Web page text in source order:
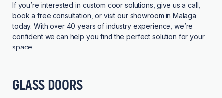
If you’re interested in custom door solutions, give us a call,
book a free consultation, or visit our showroom in Malaga
today. With over 40 years of industry experience, we’re
confident we can help you find the perfect solution for your
space.
GLASS DOORS